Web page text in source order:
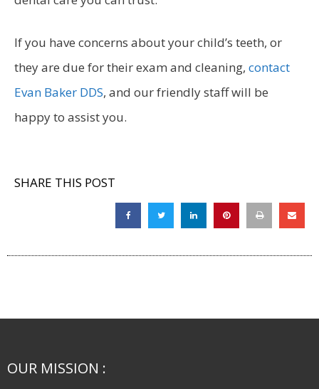
If you have concerns about your child’s teeth, or
they are due for their exam and cleaning, contact
Evan Baker DDS, and our friendly staff will be
happy to assist you.
SHARE THIS POST
OUR MISSION :